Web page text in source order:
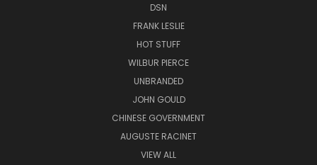
DSN
FRANK LESLIE
HOT STUFF
WILBUR PIERCE
UNBRANDED
JOHN GOULD
CHINESE GOVERNMENT
AUGUSTE RACINET
VIEW ALL